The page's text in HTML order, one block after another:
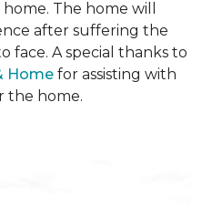
The home will
after suffering the
face. A special thanks to
Home for assisting with
the home.